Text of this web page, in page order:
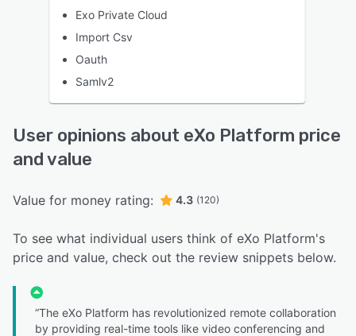
Exo Private Cloud
Import Csv
Oauth
Samlv2
User opinions about eXo Platform price
and value
Value for money rating: 4.3 (120)
To see what individual users think of eXo Platform's
price and value, check out the review snippets below.
“The eXo Platform has revolutionized remote collaboration
by providing real-time tools like video conferencing and